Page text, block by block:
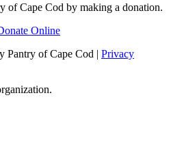
of Cape Cod by making a donation.
Online
Pantry of Cape Cod | Privacy